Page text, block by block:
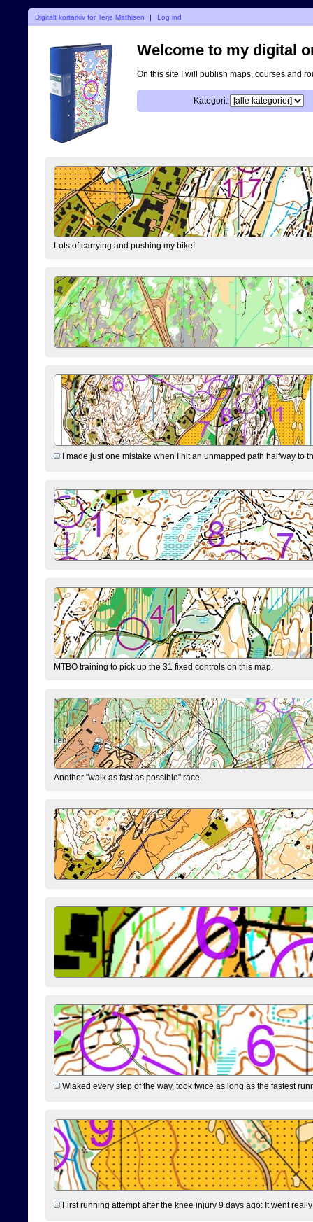
Digitalt kortarkiv for Terje Mathisen | Log ind
Welcome to my digital
On this site I will publish maps, courses and
Kategori:
Lots of carrying and pushing my bike!
I made just one mistake when I hit an unmapped path halfway to
MTBO training to pick up the 31 fixed controls on this map.
Another "walk as fast as possible" race.
Wlaked every step of the way, took twice as long as the fastest
First running attempt after the knee injury 9 days ago: It went